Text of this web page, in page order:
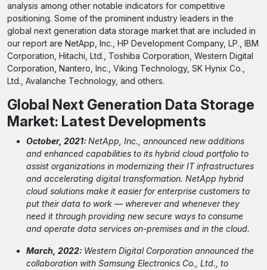
analysis among other notable indicators for competitive
positioning. Some of the prominent industry leaders in the
global next generation data storage market that are included in
our report are NetApp, Inc., HP Development Company, LP., IBM
Corporation, Hitachi, Ltd., Toshiba Corporation, Western Digital
Corporation, Nantero, Inc., Viking Technology, SK Hynix Co.,
Ltd., Avalanche Technology, and others.
Global Next Generation Data Storage
Market: Latest Developments
October, 2021: NetApp, Inc., announced new additions
and enhanced capabilities to its hybrid cloud portfolio to
assist organizations in modernizing their IT infrastructures
and accelerating digital transformation. NetApp hybrid
cloud solutions make it easier for enterprise customers to
put their data to work — wherever and whenever they
need it through providing new secure ways to consume
and operate data services on-premises and in the cloud.
March, 2022: Western Digital Corporation announced the
collaboration with Samsung Electronics Co., Ltd., to